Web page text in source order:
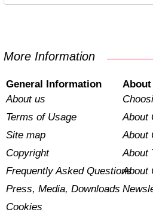
More Information
General Information
About us
Terms of Usage
Site map
Copyright
Frequently Asked Questions
Press, Media, Downloads
Cookies
About
About
About
About
About